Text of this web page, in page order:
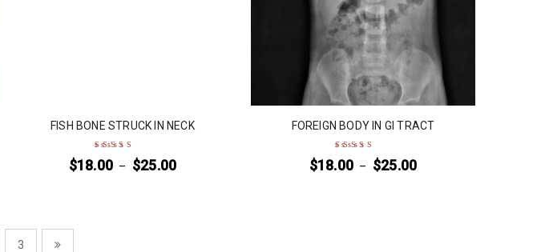
FISH BONE STRUCK IN NECK
Rated 4out
$18.00 – $25.00
FOREIGN BODY IN GI TRACT
Rated 5out of 5
$18.00 – $25.00
3